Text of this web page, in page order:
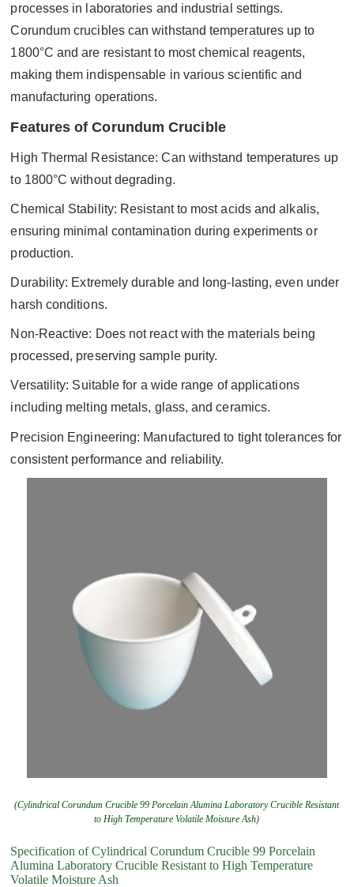
processes in laboratories and industrial settings.
Corundum crucibles can withstand temperatures up to
1800°C and are resistant to most chemical reagents,
making them indispensable in various scientific and
manufacturing operations.
Features of Corundum Crucible
High Thermal Resistance: Can withstand temperatures up
to 1800°C without degrading.
Chemical Stability: Resistant to most acids and alkalis,
ensuring minimal contamination during experiments or
production.
Durability: Extremely durable and long-lasting, even under
harsh conditions.
Non-Reactive: Does not react with the materials being
processed, preserving sample purity.
Versatility: Suitable for a wide range of applications
including melting metals, glass, and ceramics.
Precision Engineering: Manufactured to tight tolerances for
consistent performance and reliability.
(Cylindrical Corundum Crucible 99 Porcelain Alumina Laboratory Crucible Resistant
to High Temperature Volatile Moisture Ash)
Specification of Cylindrical Corundum Crucible 99 Porcelain
Alumina Laboratory Crucible Resistant to High Temperature
Volatile Moisture Ash